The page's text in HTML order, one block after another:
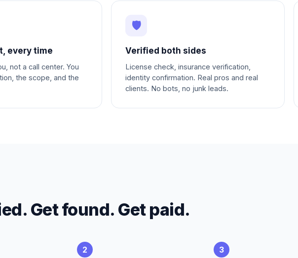
every time
not a call center. You
the scope, and the
🛡
Verified both sides
License check, insurance verification,
identity confirmation. Real pros and real
clients. No bots, no junk leads.
Get found. Get paid.
2 3